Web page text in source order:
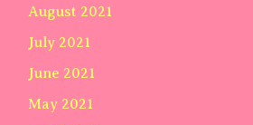
August 2021
July 2021
June 2021
May 2021